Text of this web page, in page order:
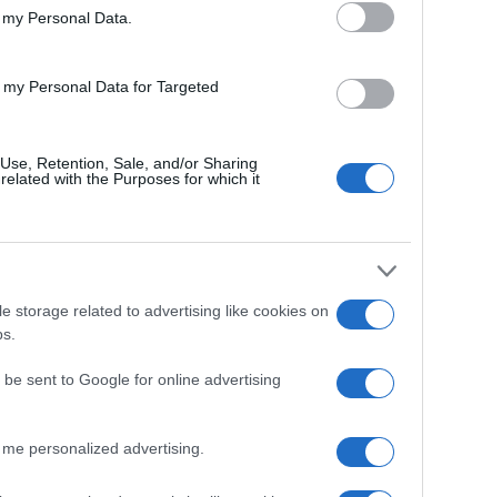
Personal Data.
Personal Data for Targeted
Retention, Sale, and/or Sharing
with the Purposes for which it
storage related to advertising like cookies on
sent to Google for online advertising
personalized advertising.
for the support he received.
you who has been here liking,
because of you!” he
remains unbroken, and his
textile heritage, filing instead
and theatre aficionadoship.
Dua Lipa posts
scenes images
wedding to
Latest News
Manage Utiq